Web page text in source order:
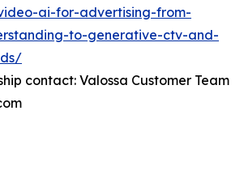
ai-for-advertising-from-
to-generative-ctv-and-
contact: Valossa Customer Team